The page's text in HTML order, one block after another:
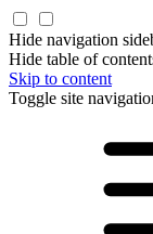
Hide navigation
Hide table of
Skip to content
Toggle site